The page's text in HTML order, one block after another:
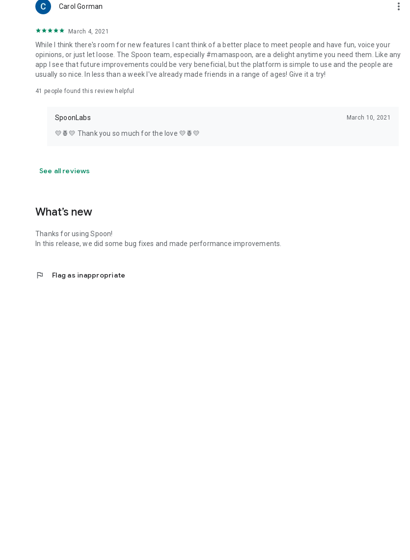
Carol Gorman more_vert
March 4, 2021
While I think there's room for new features I cant think of a better place to meet people and have fun, voice your
opinions, or just let loose. The Spoon team, especially #mamaspoon, are a delight anytime you need them. Like any
app I see that future improvements could be very beneficial, but the platform is simple to use and the people are
usually so nice. In less than a week I've already made friends in a range of ages! Give it a try!
41 people found this review helpful
SpoonLabs March 10, 2021
💛🍍💛 Thank you so much for the love 💛🍍💛
See all reviews
What’s new
Thanks for using Spoon!
In this release, we did some bug fixes and made performance improvements.
flag Flag as inappropriate